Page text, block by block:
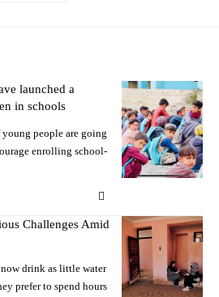
launched a
in schools
people are going
enrolling school-
Challenges Amid
drink as little water
prefer to spend hours